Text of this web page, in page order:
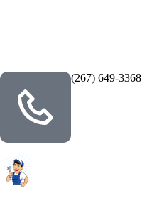
(267) 649-3368